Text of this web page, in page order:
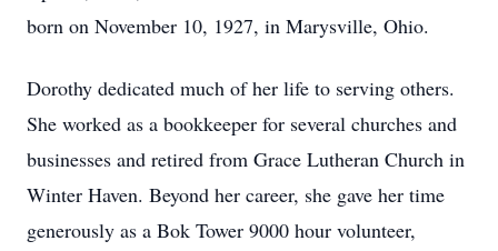
born on November 10, 1927, in Marysville, Ohio.
Dorothy dedicated much of her life to serving others.
She worked as a bookkeeper for several churches and
businesses and retired from Grace Lutheran Church in
Winter Haven. Beyond her career, she gave her time
generously as a Bok Tower 9000 hour volunteer,